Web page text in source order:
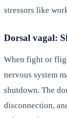
stressors like
Dorsal vagal:
When fight or
nervous system
shutdown. The
disconnection,